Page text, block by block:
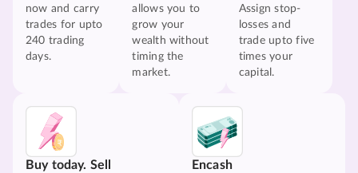
now and carry
trades for upto
240 trading
days.
allows you to
grow your
wealth without
timing the
market.
Assign stop-
losses and
trade upto five
times your
capital.
Buy today. Sell
Encash